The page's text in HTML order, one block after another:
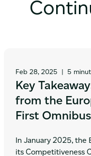
Feb 28, 2025 | 5
Key
from the
First
In January 2025, the
its Competitiveness